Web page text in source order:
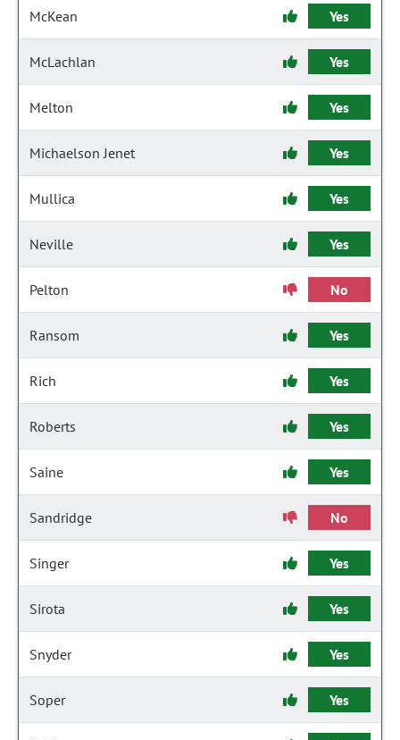
McKean Yes
McLachlan Yes
Melton Yes
Michaelson Jenet Yes
Mullica Yes
Neville Yes
Pelton No
Ransom Yes
Rich Yes
Roberts Yes
Saine Yes
Sandridge No
Singer Yes
Sirota Yes
Snyder Yes
Soper Yes